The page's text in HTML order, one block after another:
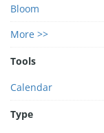
Bloom
More >>
Tools
Calendar
Type